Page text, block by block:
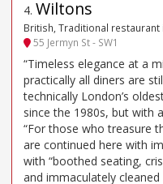
4. Wiltons
British, Traditional restaurant
55 Jermyn St - SW1
“Timeless elegance at a
practically all diners are
technically London’s
since the 1980s, but with
“For those who treasure
are continued here with
with “boothed seating,
and immaculately cleaned